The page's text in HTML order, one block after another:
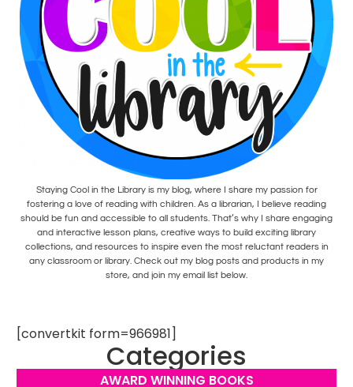
Staying Cool in the Library is my blog, where I share my passion for
fostering a love of reading with children. As a librarian, I believe reading
should be fun and accessible to all students. That’s why I share engaging
and interactive lesson plans, creative ways to build exciting library
collections, and resources to inspire even the most reluctant readers in
any classroom or library. Check out my blog posts and products in my
store, and join my email list below.
[convertkit form=966981]
Categories
AWARD WINNING BOOKS